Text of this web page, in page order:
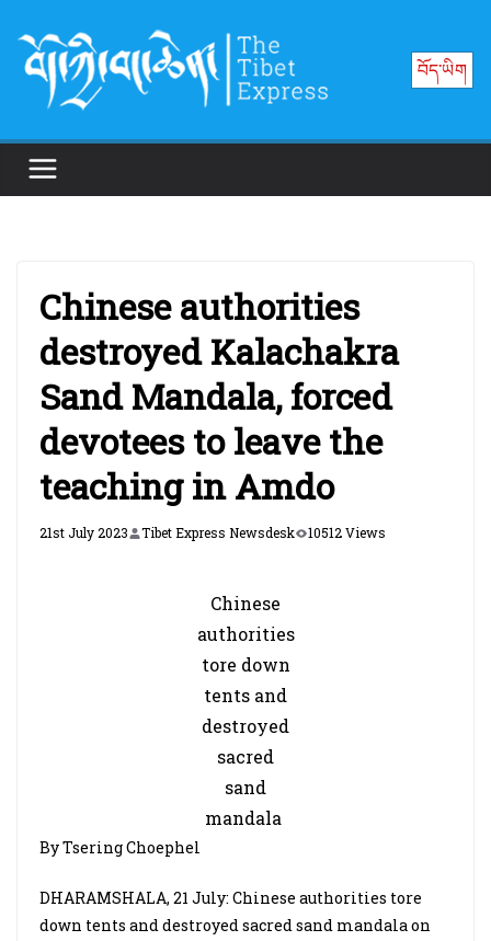
content
བོད་ཡིག
Chinese authorities
destroyed Kalachakra
Sand Mandala, forced
devotees to leave the
teaching in Amdo
21st July 2023 Tibet Express Newsdesk 10512 Views
Chinese
authorities
tore down
tents and
destroyed
sacred
sand
mandala
By Tsering Choephel
DHARAMSHALA, 21 July: Chinese authorities tore
down tents and destroyed sacred sand mandala on